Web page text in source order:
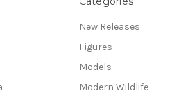
New Releases
Figures
Models
Modern Wildlife